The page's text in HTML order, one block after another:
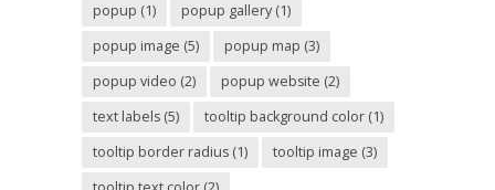
popup (1) popup gallery (1)
popup image (5) popup map (3)
popup video (2) popup website (2)
text labels (5) tooltip background color (1)
tooltip border radius (1) tooltip image (3)